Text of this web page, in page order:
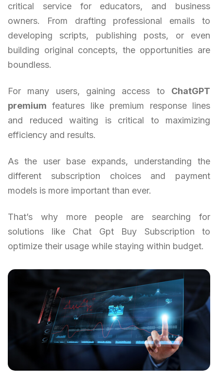
critical service for educators, and business
owners. From drafting professional emails to
developing scripts, publishing posts, or even
building original concepts, the opportunities are
boundless.
For many users, gaining access to ChatGPT
premium features like premium response lines
and reduced waiting is critical to maximizing
efficiency and results.
As the user base expands, understanding the
different subscription choices and payment
models is more important than ever.
That’s why more people are searching for
solutions like Chat Gpt Buy Subscription to
optimize their usage while staying within budget.